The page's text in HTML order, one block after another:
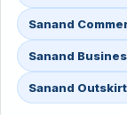
Sanand
Sanand
Sanand